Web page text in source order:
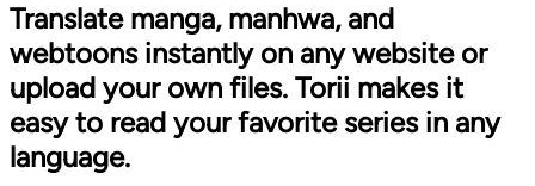
Translate manga, manhwa, and
webtoons instantly on any website or
upload your own files. Torii makes it
easy to read your favorite series in any
language.